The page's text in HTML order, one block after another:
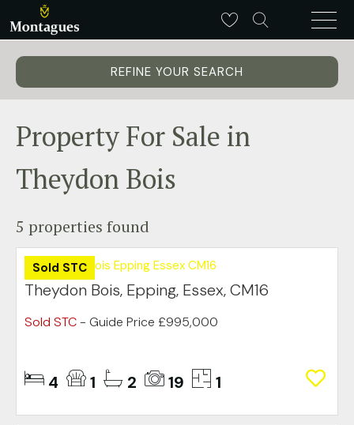
REFINE YOUR SEARCH
Property For Sale in
Theydon Bois
5 properties found
Sold STC
Theydon Bois, Epping, Essex, CM16
Sold STC- Guide Price £995,000
4 1 2 19 1